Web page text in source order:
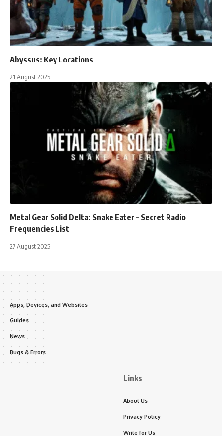
Abyssus: Key Locations
21 August 2025
Metal Gear Solid Delta: Snake Eater – Secret Radio
Frequencies List
27 August 2025
Apps, Devices, and Websites
Guides
News
Bugs & Errors
Links
About Us
Privacy Policy
Write for Us